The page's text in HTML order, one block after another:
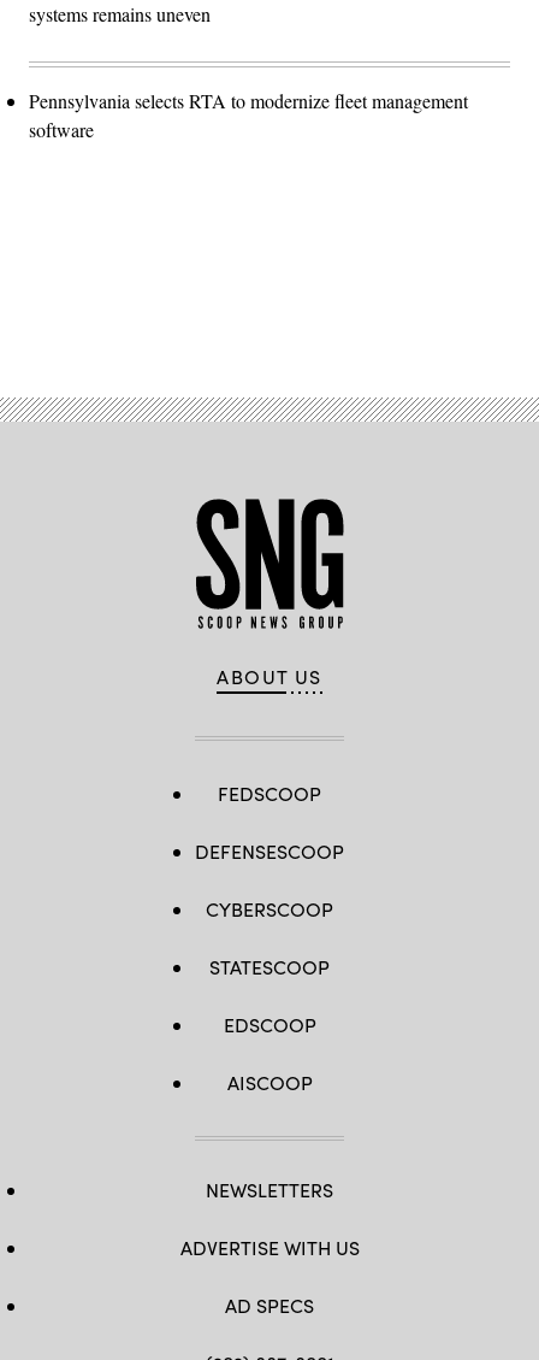
systems remains uneven
Pennsylvania selects RTA to modernize fleet management
software
ABOUT US
FEDSCOOP
DEFENSESCOOP
CYBERSCOOP
STATESCOOP
EDSCOOP
AISCOOP
NEWSLETTERS
ADVERTISE WITH US
AD SPECS